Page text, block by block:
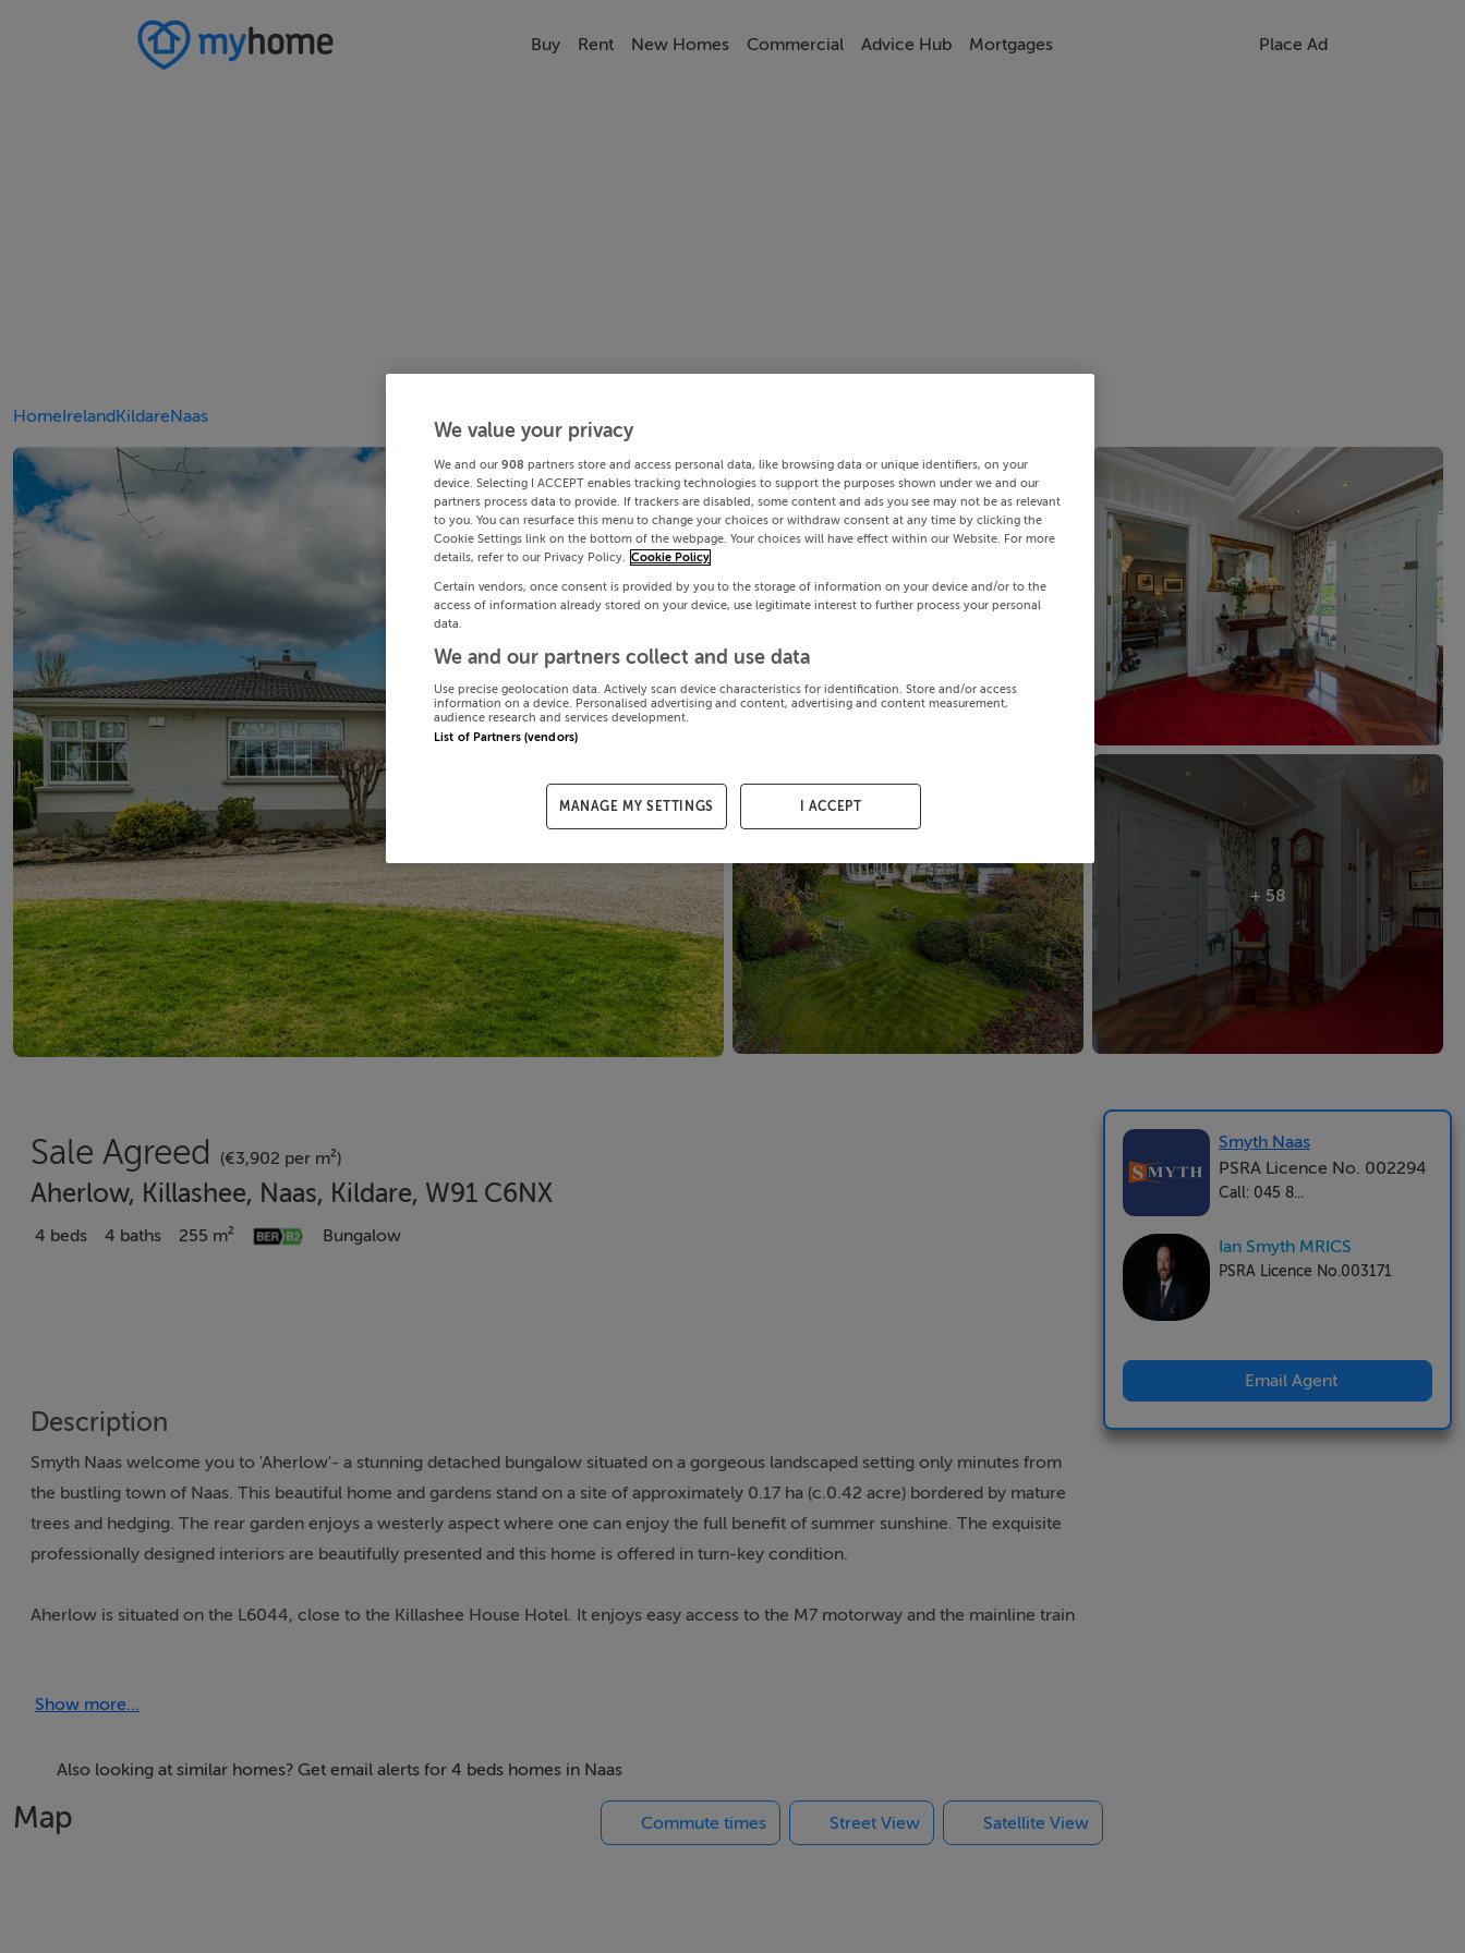
Buy Rent New Homes Commercial Advice Hub Mortgages Place Ad
HomeIrelandKildareNaas
+ 58
Sale Agreed (€3,902 per m²)
Aherlow, Killashee, Naas, Kildare, W91 C6NX
4 beds 4 baths 255 m² Bungalow
Description
Smyth Naas welcome you to 'Aherlow'- a stunning detached bungalow situated on a gorgeous landscaped setting only minutes from
the bustling town of Naas. This beautiful home and gardens stand on a site of approximately 0.17 ha (c.0.42 acre) bordered by mature
trees and hedging. The rear garden enjoys a westerly aspect where one can enjoy the full benefit of summer sunshine. The exquisite
professionally designed interiors are beautifully presented and this home is offered in turn-key condition.
Aherlow is situated on the L6044, close to the Killashee House Hotel. It enjoys easy access to the M7 motorway and the mainline train
Club. Dublin is just a 35 minute commute. There are many schools locally and a variety of shops, pubs and restaurants to explore in
The accommodation extends to 255 square meters comprising entrance hallway, lounge, dining room with elevated bar area,
conservatory, study area, family room, kitchen, four bedrooms (two en-suite) and bathroom. There is also a garden room, laundry
Show more...
Also looking at similar homes? Get email alerts for 4 beds homes in Naas
Map Commute times Street View Satellite View
Smyth Naas
PSRA Licence No. 002294
Call: 045 8...
Ian Smyth MRICS
PSRA Licence No.003171
Email Agent
We value your privacy
We and our 908 partners store and access personal data, like browsing data or unique identifiers, on your
device. Selecting I ACCEPT enables tracking technologies to support the purposes shown under we and our
partners process data to provide. If trackers are disabled, some content and ads you see may not be as relevant
to you. You can resurface this menu to change your choices or withdraw consent at any time by clicking the
Cookie Settings link on the bottom of the webpage. Your choices will have effect within our Website. For more
details, refer to our Privacy Policy. Cookie Policy
Certain vendors, once consent is provided by you to the storage of information on your device and/or to the
access of information already stored on your device, use legitimate interest to further process your personal
data.
We and our partners collect and use data
Use precise geolocation data. Actively scan device characteristics for identification. Store and/or access
information on a device. Personalised advertising and content, advertising and content measurement,
audience research and services development.
List of Partners (vendors)
MANAGE MY SETTINGS I ACCEPT